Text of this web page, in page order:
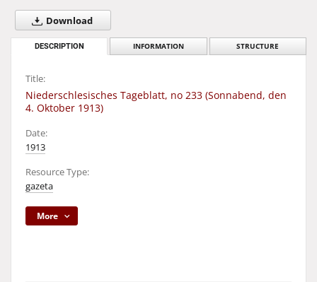
Download
DESCRIPTION INFORMATION STRUCTURE
Title:
Niederschlesisches Tageblatt, no 233 (Sonnabend, den
4. Oktober 1913)
Date:
1913
Resource Type:
gazeta
More